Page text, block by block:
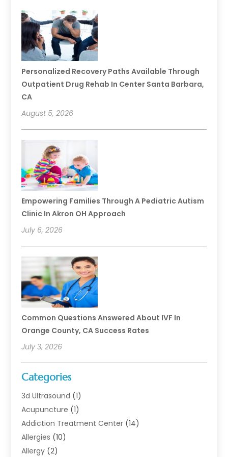
Personalized Recovery Paths Available Through
Outpatient Drug Rehab In Center Santa Barbara,
CA
August 5, 2026
Empowering Families Through A Pediatric Autism
Clinic In Akron OH Approach
July 6, 2026
Common Questions Answered About IVF In
Orange County, CA Success Rates
July 3, 2026
Categories
3d Ultrasound (1)
Acupuncture (1)
Addiction Treatment Center (14)
Allergies (10)
Allergy (2)